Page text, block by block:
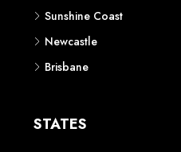
Sunshine Coast
Newcastle
Brisbane
STATES